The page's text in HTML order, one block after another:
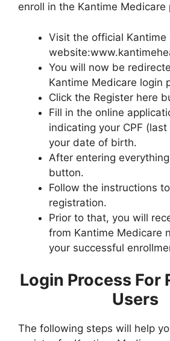
enroll in the Kantime Medicare
Visit the official Kantime
You will now be
Kantime Medicare login
Click the Register here
Fill in the online
indicating your CPF
your date of birth.
After entering
button.
Follow the instructions
registration.
Prior to that, you will
from Kantime Medicare
your successful
Login Process For
Users
The following steps will help